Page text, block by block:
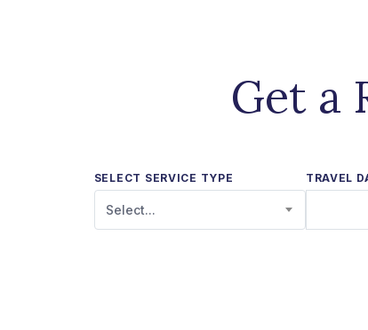
Get a
SELECT SERVICE TYPE
Select...
TRAVEL